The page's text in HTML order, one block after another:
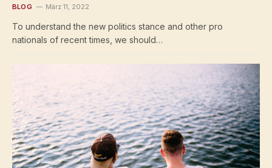
BLOG März 11, 2022
To understand the new politics stance and other pro
nationals of recent times, we should…